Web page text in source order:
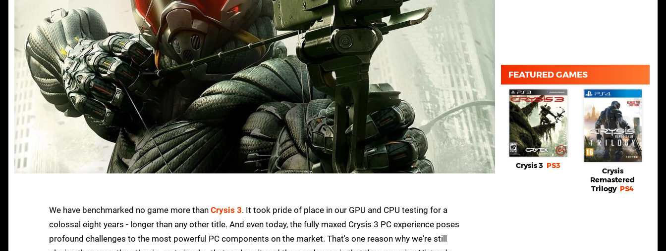
We have benchmarked no game more than Crysis 3. It took pride of place in our GPU and CPU testing for a
colossal eight years - longer than any other title. And even today, the fully maxed Crysis 3 PC experience poses
profound challenges to the most powerful PC components on the market. That's one reason why we're still
FEATURED GAMES
Crysis 3 PS3
Crysis
Remastered
Trilogy PS4